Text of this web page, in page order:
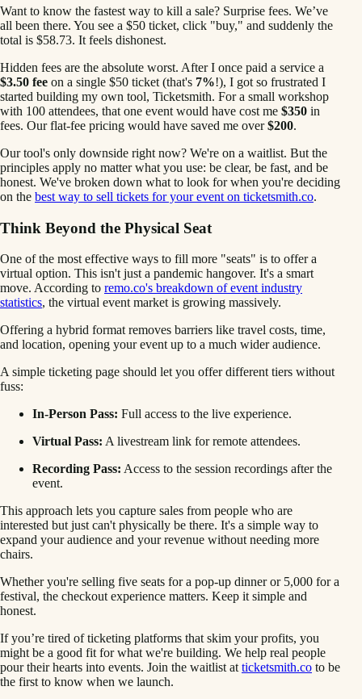
Want to know the fastest way to kill a sale? Surprise fees. We’ve
all been there. You see a $50 ticket, click "buy," and suddenly the
total is $58.73. It feels dishonest.
Hidden fees are the absolute worst. After I once paid a service a
$3.50 fee on a single $50 ticket (that's 7%!), I got so frustrated I
started building my own tool, Ticketsmith. For a small workshop
with 100 attendees, that one event would have cost me $350 in
fees. Our flat-fee pricing would have saved me over$200.
Our tool's only downside right now? We're on a waitlist. But the
principles apply no matter what you use: be clear, be fast, and be
honest. We've broken down what to look for when you're deciding
on the best way to sell tickets for your event on ticketsmith.co.
Think Beyond the Physical Seat
One of the most effective ways to fill more "seats" is to offer a
virtual option. This isn't just a pandemic hangover. It's a smart
move. According to remo.co's breakdown of event industry
statistics, the virtual event market is growing massively.
Offering a hybrid format removes barriers like travel costs, time,
and location, opening your event up to a much wider audience.
A simple ticketing page should let you offer different tiers without
fuss:
In-Person Pass: Full access to the live experience.
Virtual Pass: A livestream link for remote attendees.
Recording Pass: Access to the session recordings after the
event.
This approach lets you capture sales from people who are
interested but just can't physically be there. It's a simple way to
expand your audience and your revenue without needing more
chairs.
Whether you're selling five seats for a pop-up dinner or 5,000 for a
festival, the checkout experience matters. Keep it simple and
honest.
If you’re tired of ticketing platforms that skim your profits, you
might be a good fit for what we're building. We help real people
pour their hearts into events. Join the waitlist at ticketsmith.co to be
the first to know when we launch.